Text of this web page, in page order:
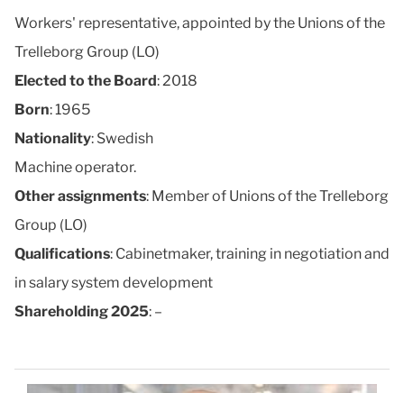
Workers' representative, appointed by the Unions of the
Trelleborg Group (LO)
Elected to the Board: 2018
Born: 1965
Nationality: Swedish
Machine operator.
Other assignments: Member of Unions of the Trelleborg
Group (LO)
Qualifications: Cabinetmaker, training in negotiation and
in salary system development
Shareholding 2025: –